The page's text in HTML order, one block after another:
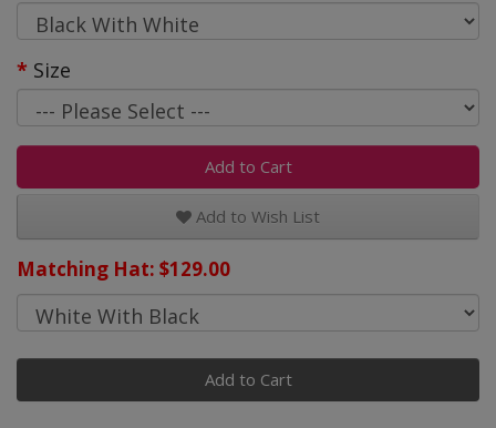
Size
Add to Cart
Add to Wish List
Matching Hat: $129.00
Add to Cart